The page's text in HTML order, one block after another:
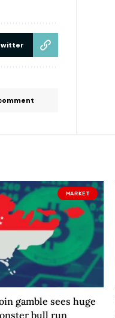
MARKET
gamble sees huge
bull run